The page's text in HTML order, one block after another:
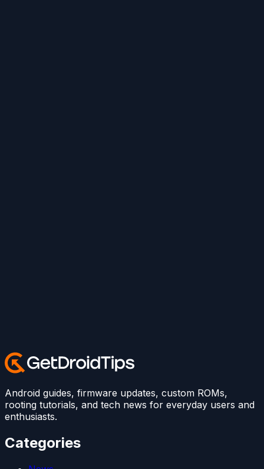
Android guides, firmware updates, custom ROMs,
rooting tutorials, and tech news for everyday users and
enthusiasts.
Categories